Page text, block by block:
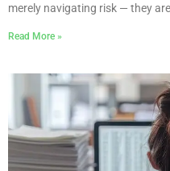
merely navigating risk — they
Read More »